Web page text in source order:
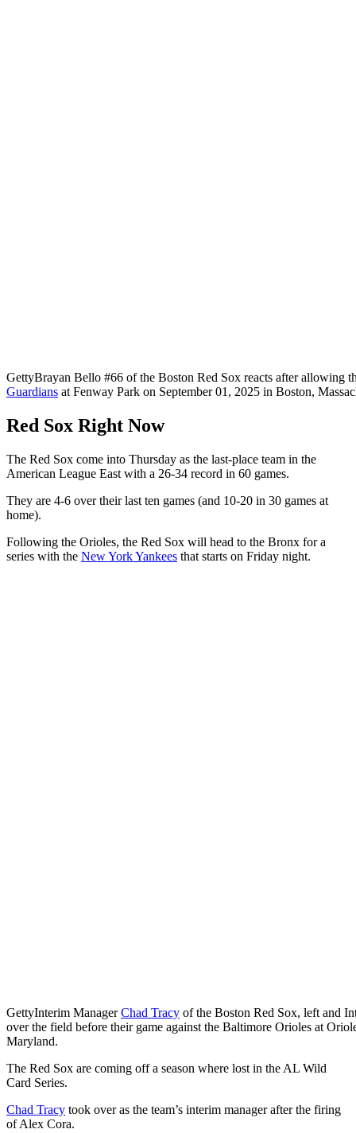
GettyBrayan Bello #66 of the Boston Red Sox reacts after allowing
Guardians at Fenway Park on September 01, 2025 in Boston,
Red Sox Right Now
The Red Sox come into Thursday as the last-place team in the
American League East with a 26-34 record in 60 games.
They are 4-6 over their last ten games (and 10-20 in 30 games at
home).
Following the Orioles, the Red Sox will head to the Bronx for a
series with the New York Yankees that starts on Friday night.
GettyInterim ManagerChad Tracy of the Boston Red Sox, left and
over the field before their game against the Baltimore Orioles at
Maryland.
The Red Sox are coming off a season where lost in the AL Wild
Card Series.
Chad Tracy took over as the team’s interim manager after the firing
of Alex Cora.